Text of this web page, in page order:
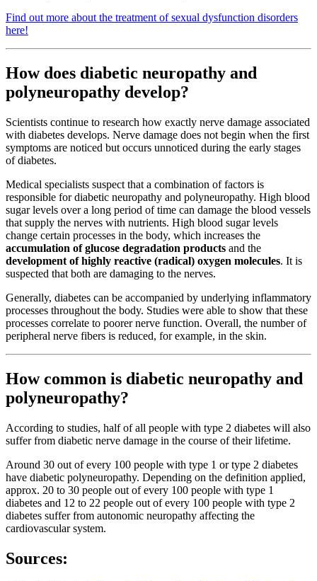
Find out more about the treatment of sexual dysfunction disorders
here!
How does diabetic neuropathy and
polyneuropathy develop?
Scientists continue to research how exactly nerve damage associated
with diabetes develops. Nerve damage does not begin when the first
symptoms are noticed but occurs unnoticed during the early stages
of diabetes.
Medical specialists suspect that a combination of factors is
responsible for diabetic neuropathy and polyneuropathy. High blood
sugar levels over a long period of time can damage the blood vessels
that supply the nerves with nutrients. High blood sugar levels
change certain processes in the body, which increases the
accumulation of glucose degradation products and the
development of highly reactive (radical) oxygen molecules. It is
suspected that both are damaging to the nerves.
Generally, diabetes can be accompanied by underlying inflammatory
processes throughout the body. Studies were able to show that these
processes correlate to poorer nerve function. Overall, the number of
peripheral nerve fibers is reduced, for example, in the skin.
How common is diabetic neuropathy and
polyneuropathy?
According to studies, half of all people with type 2 diabetes will also
suffer from diabetic nerve damage in the course of their lifetime.
Around 30 out of every 100 people with type 1 or type 2 diabetes
have diabetic polyneuropathy. Depending on the definition applied,
approx. 20 to 30 people out of every 100 people with type 1
diabetes and 12 to 22 people out of every 100 people with type 2
diabetes suffer from autonomic neuropathy affecting the
cardiovascular system.
Sources: